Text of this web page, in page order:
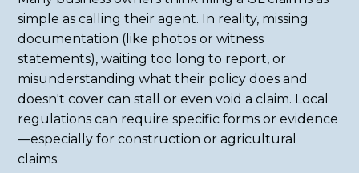
simple as calling their agent. In reality, missing
documentation (like photos or witness
statements), waiting too long to report, or
misunderstanding what their policy does and
doesn't cover can stall or even void a claim. Local
regulations can require specific forms or evidence
—especially for construction or agricultural
claims.